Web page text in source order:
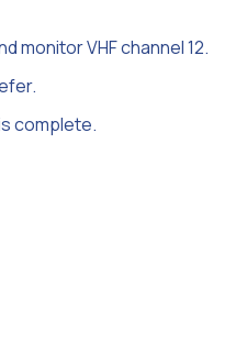
monitor VHF channel 12.
complete.